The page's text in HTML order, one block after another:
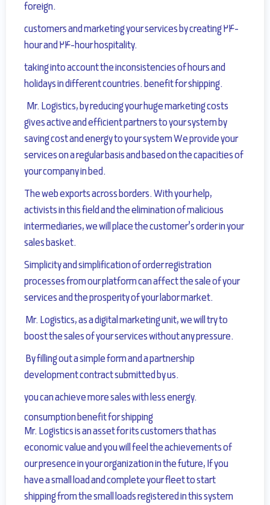
foreign.
customers and marketing your services by creating 24-
hour and 24-hour hospitality.
taking into account the inconsistencies of hours and
holidays in different countries.benefit for shipping.
Mr. Logistics, by reducing your huge marketing costs
gives active and efficient partners to your system by
saving cost and energy to your systemWe provide your
services on a regular basis and based on the capacities of
your company in bed.
The web exports across borders.With your help,
activists in this field and the elimination of malicious
intermediaries, we will place the customer’s order in your
sales basket.
Simplicity and simplification of order registration
processes from our platform can affect the sale of your
servicesand the prosperity of your labor market.
Mr. Logistics, as a digital marketing unit, we will try to
boost the sales of your services without any pressure.
By filling out a simple form and a partnership
development contract submitted by us.
you can achieve more sales with less energy.
consumption benefit for shipping
Mr. Logistics is an asset for its customers that has
economic value andyou will feel the achievements of
our presence in your organization in the future, If you
have a small load and complete your fleet to start
shipping from the small loads registered in this system